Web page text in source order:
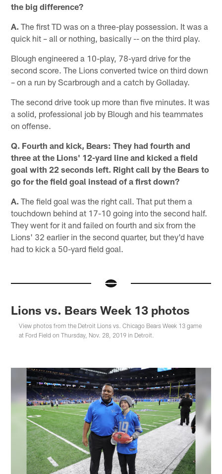
the big difference?
A. The first TD was on a three-play possession. It was a
quick hit – all or nothing, basically -- on the third play.
Blough engineered a 10-play, 78-yard drive for the
second score. The Lions converted twice on third down
– on a run by Scarbrough and a catch by Golladay.
The second drive took up more than five minutes. It was
a solid, professional job by Blough and his teammates
on offense.
Q. Fourth and kick, Bears: They had fourth and
three at the Lions' 12-yard line and kicked a field
goal with 22 seconds left. Right call by the Bears to
go for the field goal instead of a first down?
A. The field goal was the right call. That put them a
touchdown behind at 17-10 going into the second half.
They went for it and failed on fourth and six from the
Lions' 32 earlier in the second quarter, but they'd have
had to kick a 50-yard field goal.
Lions vs. Bears Week 13 photos
View photos from the Detroit Lions vs. Chicago Bears Week 13 game
at Ford Field on Thursday, Nov. 28, 2019 in Detroit.